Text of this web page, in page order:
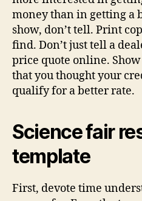
money than in getting a
show, don’t tell. Print
find. Don’t just tell a
price quote online. Show
that you thought your
qualify for a better rate.
Science fair
template
First, devote time